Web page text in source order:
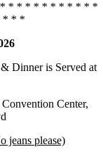
* * * * * * * * * * *
* * *
Dinner is Served at
Center,
jeans please)